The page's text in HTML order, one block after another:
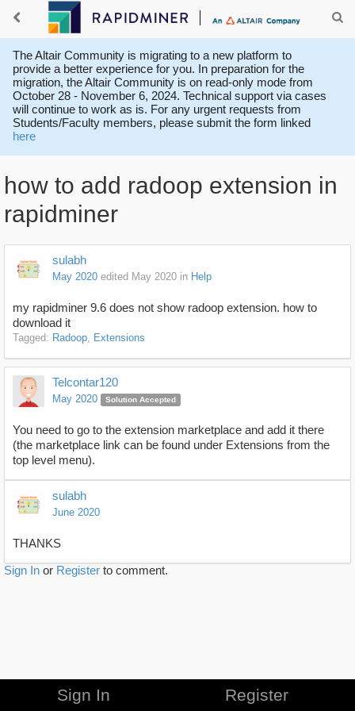
The Altair Community is migrating to a new platform to
provide a better experience for you. In preparation for the
migration, the Altair Community is on read-only mode from
October 28 - November 6, 2024. Technical support via cases
will continue to work as is. For any urgent requests from
Students/Faculty members, please submit the form linked
here
how to add radoop extension in
rapidminer
sulabh
May 2020 edited May 2020 in Help
my rapidminer 9.6 does not show radoop extension. how to
download it
Tagged: Radoop Extensions
Telcontar120
May 2020 Solution Accepted
You need to go to the extension marketplace and add it there
(the marketplace link can be found under Extensions from the
top level menu).
sulabh
June 2020
THANKS
Sign In or Register to comment.
Sign In Register